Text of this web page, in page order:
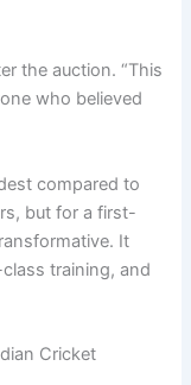
the auction. “This
who believed
compared to
but for a first-
It
training, and
Cricket